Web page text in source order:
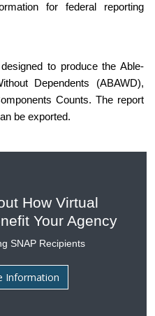
for federal reporting
to produce the Able-
Dependents (ABAWD),
Counts. The report
be exported.
How Virtual
Your Agency
SNAP Recipients
Information